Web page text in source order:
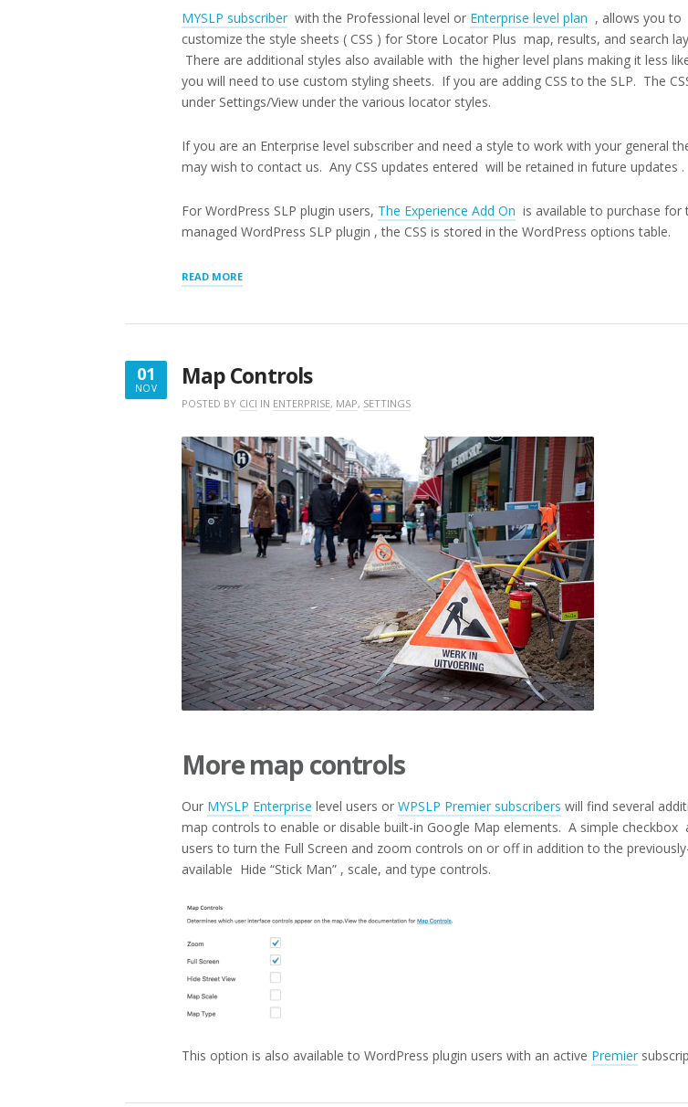
MYSLP subscriber with the Professional level or Enterprise level plan , allows you to
customize the style sheets ( CSS ) for Store Locator Plus map, results, and search
There are additional styles also available with the higher level plans making it less
you will need to use custom styling sheets. If you are adding CSS to the SLP. The
under Settings/View under the various locator styles.
If you are an Enterprise level subscriber and need a style to work with your general
may wish to contact us. Any CSS updates entered will be retained in future updates .
For WordPress SLP plugin users, The Experience Add On is available to purchase for
managed WordPress SLP plugin , the CSS is stored in the WordPress options table.
READ MORE“CUSTOM
01
NOV
NOVEMBER
Map Controls
POSTED BY CICI IN ENTERPRISE, MAP, SETTINGS
More map controls
Our MYSLP Enterprise level users or WPSLP Premier subscribers will find several
map controls to enable or disable built-in Google Map elements. A simple checkbox
users to turn the Full Screen and zoom controls on or off in addition to the
available Hide “Stick Man” , scale, and type controls.
This option is also available to WordPress plugin users with an active Premier